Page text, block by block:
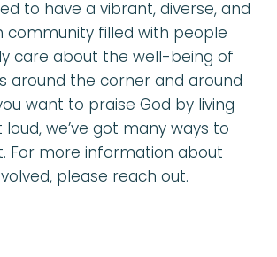
to have a vibrant, diverse, and
community filled with people
care about the well-being of
around the corner and around
want to praise God by living
we’ve got many ways to
For more information about
please reach out.